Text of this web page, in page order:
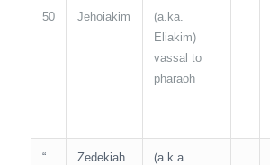
50 Jehoiakim
(a.ka.
Eliakim)
vassal to
pharaoh
“ Zedekiah
(a.k.a.